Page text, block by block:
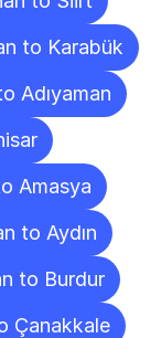
to Karabük
Adıyaman
Amasya
to Aydın
to Burdur
Çanakkale